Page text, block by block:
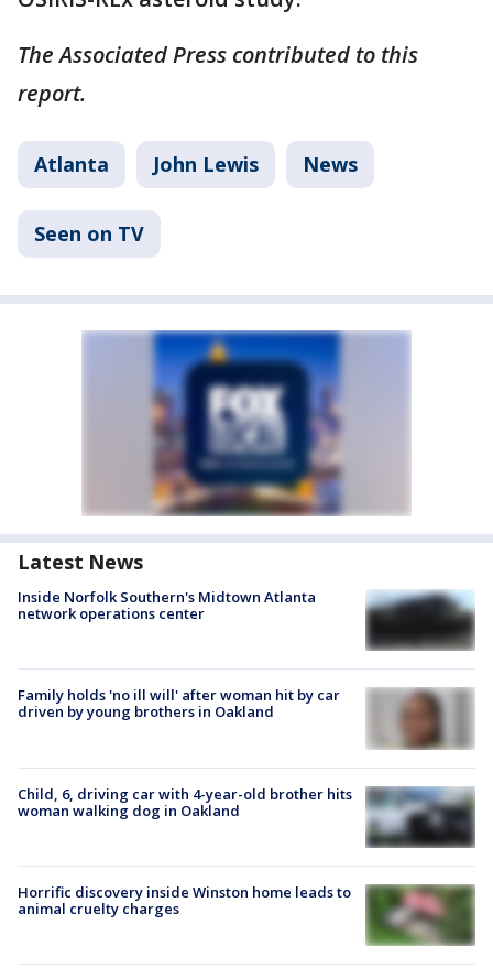
The Associated Press contributed to this
report.
Atlanta John Lewis News
Seen on TV
Latest News
Inside Norfolk Southern's Midtown Atlanta
network operations center
Family holds 'no ill will' after woman hit by car
driven by young brothers in Oakland
Child, 6, driving car with 4-year-old brother hits
woman walking dog in Oakland
Horrific discovery inside Winston home leads to
animal cruelty charges